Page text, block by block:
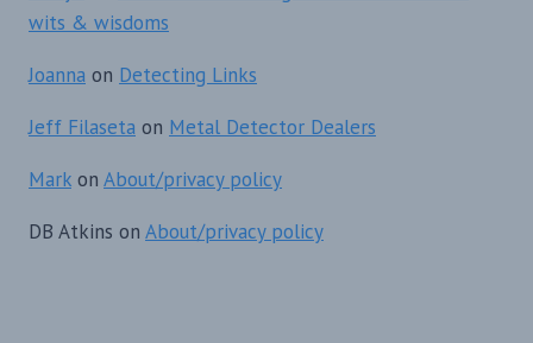
wits & wisdoms
Joanna on Detecting Links
Jeff Filaseta on Metal Detector Dealers
Mark on About/privacy policy
DB Atkins on About/privacy policy